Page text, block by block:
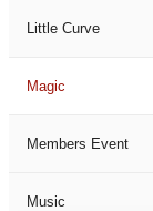
Little Curve
Magic
Members Event
Music